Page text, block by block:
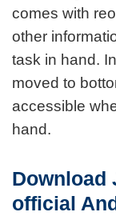
comes with
other
task in hand.
moved to
accessible
hand.
Download
official